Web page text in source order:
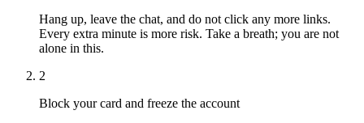
Hang up, leave the chat, and do not click any more links.
Every extra minute is more risk. Take a breath; you are not
alone in this.
2
Block your card and freeze the account